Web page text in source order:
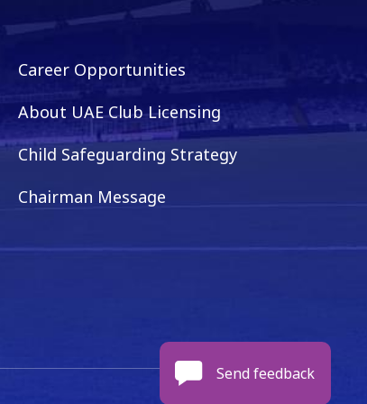
Career Opportunities
About UAE Club Licensing
Child Safeguarding Strategy
Chairman Message
Send feedback